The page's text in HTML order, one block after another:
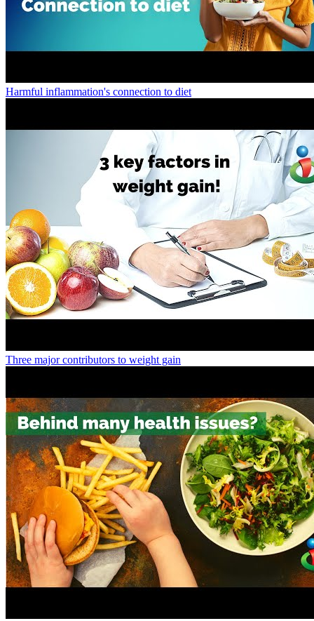
Harmful inflammation's connection to diet
Three major contributors to weight gain